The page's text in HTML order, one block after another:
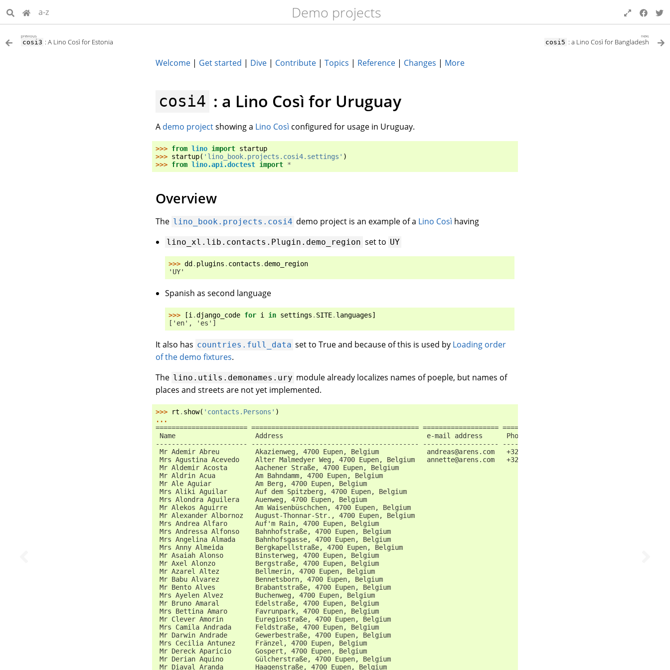
a-z Demo projects
previous
cosi3 : A Lino Così for Estonia
next
cosi5 : a Lino Così for Bangladesh
Welcome | Get started | Dive | Contribute | Topics | Reference | Changes | More
cosi4 : a Lino Così for Uruguay
A demo projectshowing a Lino Così configured for usage in Uruguay.
>>> from lino import startup
>>> startup( 'lino_book.projects.cosi4.settings' )
>>> from lino.api.doctest import *
Overview
The lino_book.projects.cosi4 demo project is an example of a Lino Così having
lino_xl.lib.contacts.Plugin.demo_region set to UY
>>> dd . plugins . contacts .demo_region
'UY'
Spanish as second language
>>> [i .django_code for i in settings . SITE. languages]
['en', 'es']
It also has countries.full_data set to True and because of this is used by Loading order
of the demo fixtures.
The lino.utils.demonames.ury module already localizes names of poeple, but names of
places and streets are not yet implemented.
>>> rt . show( 'contacts.Persons' )
...
======================= ========================================== =================== ============== ======== ==== ==========
Name                    Address                                    e-mail address      Phone          Mobile   ID   Language
----------------------- ------------------------------------------ ------------------- -------------- -------- ---- ----------
Mr Ademir Abreu         Akazienweg, 4700 Eupen, Belgium            andreas@arens.com   +32 87123456            13
Mrs Agustina Acevedo    Alter Malmedyer Weg, 4700 Eupen, Belgium   annette@arens.com   +32 87123457            14
Mr Aldemir Acosta       Aachener Straße, 4700 Eupen, Belgium                                                   15
Mr Aldrin Acua          Am Bahndamm, 4700 Eupen, Belgium                                                       16
Mr Ale Aguiar           Am Berg, 4700 Eupen, Belgium                                                           17
Mrs Aliki Aguilar       Auf dem Spitzberg, 4700 Eupen, Belgium                                                 18
Mrs Alondra Aguilera    Auenweg, 4700 Eupen, Belgium                                                           19
Mr Alekos Aguirre       Am Waisenbüschchen, 4700 Eupen, Belgium                                                20
Mr Alexander Albornoz   August-Thonnar-Str., 4700 Eupen, Belgium                                               21
Mrs Andrea Alfaro       Auf'm Rain, 4700 Eupen, Belgium                                                        22
Mrs Andressa Alfonso    Bahnhofstraße, 4700 Eupen, Belgium                                                     23
Mrs Angelina Almada     Bahnhofsgasse, 4700 Eupen, Belgium                                                     24
Mrs Anny Almeida        Bergkapellstraße, 4700 Eupen, Belgium                                                  25
Mr Asaiah Alonso        Binsterweg, 4700 Eupen, Belgium                                                        26
Mr Axel Alonzo          Bergstraße, 4700 Eupen, Belgium                                                        27
Mr Azarel Altez         Bellmerin, 4700 Eupen, Belgium                                                         28
Mr Babu Alvarez         Bennetsborn, 4700 Eupen, Belgium                                                       29
Mr Bento Alves          Brabantstraße, 4700 Eupen, Belgium                                                     30
Mrs Ayelen Alvez        Buchenweg, 4700 Eupen, Belgium                                                         31
Mr Bruno Amaral         Edelstraße, 4700 Eupen, Belgium                                                        32
Mrs Bettina Amaro       Favrunpark, 4700 Eupen, Belgium                                                        33
Mr Clever Amorin        Euregiostraße, 4700 Eupen, Belgium                                                     34
Mrs Camila Andrada      Feldstraße, 4700 Eupen, Belgium                                                        35
Mr Darwin Andrade       Gewerbestraße, 4700 Eupen, Belgium                                                     36
Mrs Cecilia Antunez     Fränzel, 4700 Eupen, Belgium                                                           37
Mr Dereck Aparicio      Gospert, 4700 Eupen, Belgium                                                           38
Mr Derian Aquino        Gülcherstraße, 4700 Eupen, Belgium                                                     39
Mr Diaval Aranda        Haagenstraße, 4700 Eupen, Belgium                                                      40